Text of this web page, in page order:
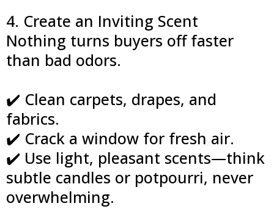
4. Create an Inviting Scent
Nothing turns buyers off faster
than bad odors.
✔️ Clean carpets, drapes, and
fabrics.
✔️ Crack a window for fresh air.
✔️ Use light, pleasant scents—think
subtle candles or potpourri, never
overwhelming.